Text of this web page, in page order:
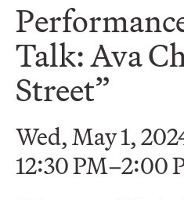
Talk: Ava
Street”
Wed, May 1,
12:30 PM–2:00